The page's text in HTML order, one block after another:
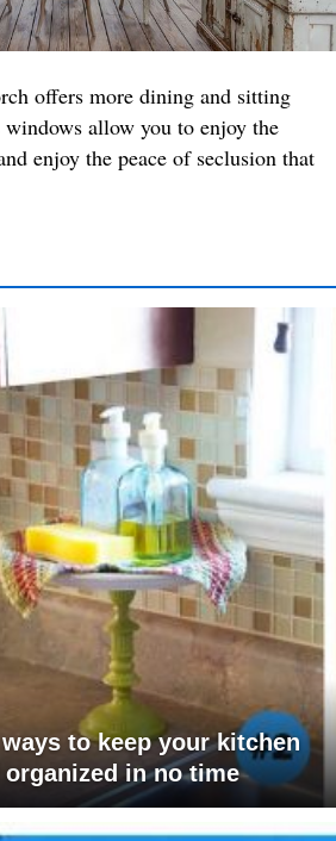
offers more dining and sitting
windows allow you to enjoy the
enjoy the peace of seclusion that
to keep your kitchen
in no time